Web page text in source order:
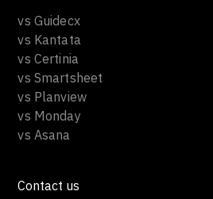
vs Guidecx
vs Kantata
vs Certinia
vs Smartsheet
vs Planview
vs Monday
vs Asana
Contact us